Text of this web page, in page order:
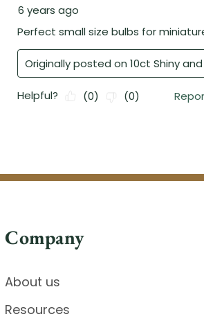
Company
About us
Resources